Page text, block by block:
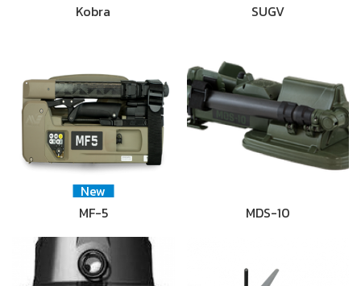
Kobra
SUGV
New
MF-5
MDS-10